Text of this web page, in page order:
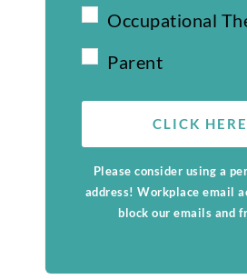
Occupational
Parent
CLICK
Please consider using a
address! Workplace email
block our emails and